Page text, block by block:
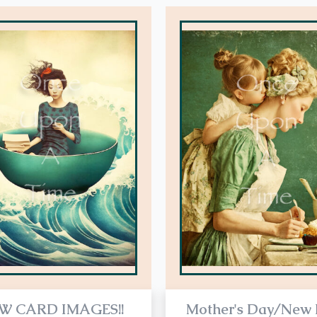
CARD IMAGES!!
product
has
variants.
The
options
may
be
chosen
on
the
product
page
Mother's Day/New